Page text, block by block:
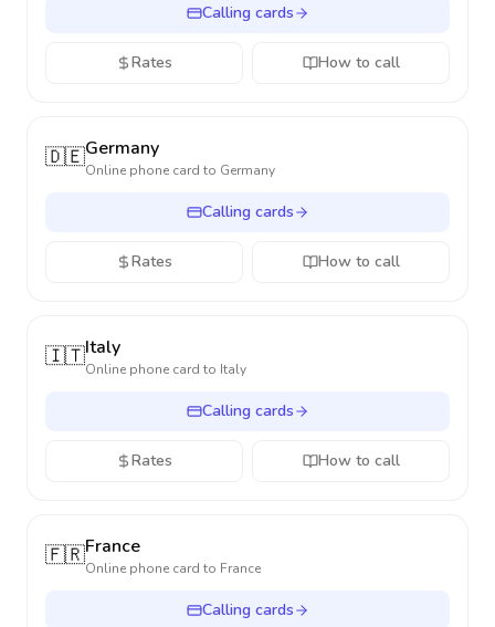
Calling cards
Rates How to call
🇩🇪Germany
Online phone card to Germany
Calling cards
Rates How to call
🇮🇹Italy
Online phone card to Italy
Calling cards
Rates How to call
🇫🇷France
Online phone card to France
Calling cards